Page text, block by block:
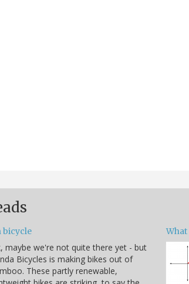
bicycle
maybe we're not quite there yet - but
Bicycles is making bikes out of
These partly renewable,
What